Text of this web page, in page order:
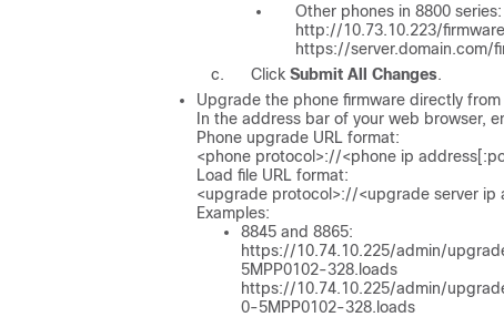
Other phones in 8800 series:
http://10.73.10.223/
https://server.domain.com/
Click Submit All Changes.
Upgrade the phone firmware directly
In the address bar of your web browser,
Phone upgrade URL format:
<phone protocol>://<phone ip
Load file URL format:
<upgrade protocol>://<upgrade server ip
Examples:
8845 and 8865:
https://10.74.10.225/admin/
5MPP0102-328.loads
https://10.74.10.225/admin/
0-5MPP0102-328.loads